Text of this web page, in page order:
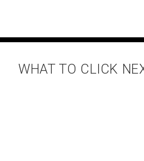
WHAT TO CLICK